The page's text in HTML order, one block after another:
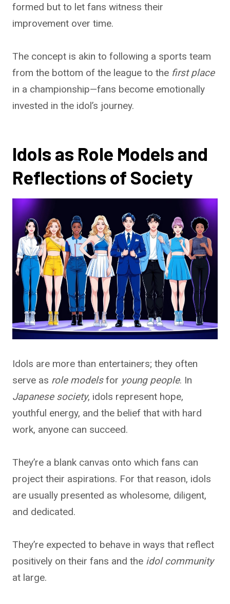
formed but to let fans witness their
improvement over time.
The concept is akin to following a sports team
from the bottom of the league to the first place
in a championship—fans become emotionally
invested in the idol’s journey.
Idols as Role Models and
Reflections of Society
Idols are more than entertainers; they often
serve as role modelsfor young people. In
Japanese society, idols represent hope,
youthful energy, and the belief that with hard
work, anyone can succeed.
They’re a blank canvas onto which fans can
project their aspirations. For that reason, idols
are usually presented as wholesome, diligent,
and dedicated.
They’re expected to behave in ways that reflect
positively on their fans and the idol community
at large.